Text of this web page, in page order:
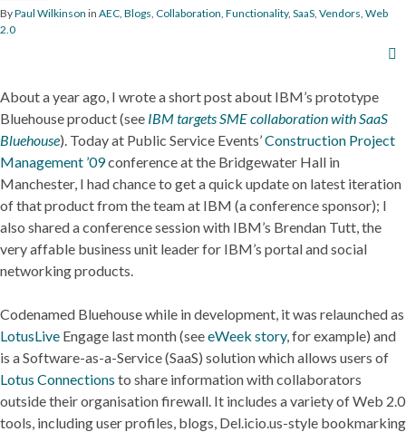
ByPaul Wilkinson in AEC, Blogs, Collaboration, Functionality, SaaS, Vendors, Web
2.0
About a year ago, I wrote a short post about IBM’s prototype
Bluehouse product (see IBM targets SME collaboration with SaaS
Bluehouse). Today at Public Service Events’Construction Project
Management ’09conference at the Bridgewater Hall in
Manchester, I had chance to get a quick update on latest iteration
of that product from the team at IBM (a conference sponsor); I
also shared a conference session with IBM’s Brendan Tutt, the
very affable business unit leader for IBM’s portal and social
networking products.
Codenamed Bluehouse while in development, it was relaunched as
LotusLive Engage last month (seeeWeek story, for example) and
is a Software-as-a-Service (SaaS) solution which allows users of
Lotus Connections to share information with collaborators
outside their organisation firewall. It includes a variety of Web 2.0
tools, including user profiles, blogs, Del.icio.us-style bookmarking